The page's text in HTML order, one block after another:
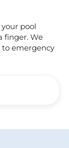
your pool
finger. We
emergency